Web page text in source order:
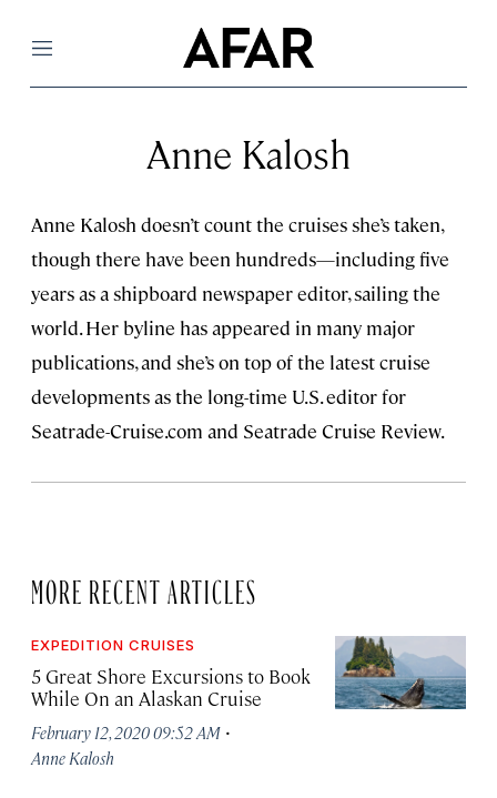
Menu
Anne Kalosh
Anne Kalosh doesn’t count the cruises she’s taken,
though there have been hundreds—including five
years as a shipboard newspaper editor, sailing the
world. Her byline has appeared in many major
publications, and she’s on top of the latest cruise
developments as the long-time U.S. editor for
Seatrade-Cruise.com and Seatrade Cruise Review.
MORE RECENT ARTICLES
EXPEDITION CRUISES
5 Great Shore Excursions to Book
While On an Alaskan Cruise
February 12, 2020 09:52 AM ·
Anne Kalosh